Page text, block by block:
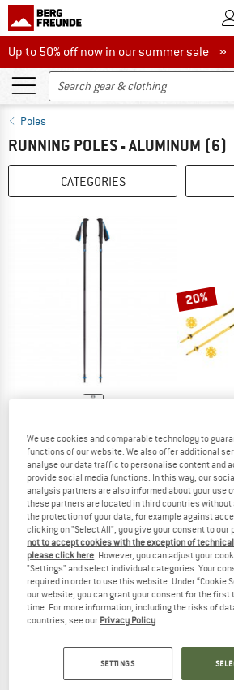
Up to 50% off now in our summer sale
Up to 50% off now in our summer sale »
Poles
RUNNING POLES - ALUMINUM (6)
CATEGORIES
Distance Z
Running poles
€ 129,95
4,4(9)
20%
€
38%
We use cookies and comparable technology to
functions of our website. We also offer additional
analyse our data traffic to personalise content and
provide social media functions. In this way, our
analysis partners are also informed about your use
these partners are located in third countries
the protection of your data, for example against
clicking on "Select All", you give your consent to our
not to accept cookies with the exception of
please click here. However, you can adjust your
"Settings" and select individual categories. Your
required in order to use this website. Under “Cookie
our website, you can grant your consent for the first
time. For more information, including the risks of
countries, see our Privacy Policy.
SETTINGS